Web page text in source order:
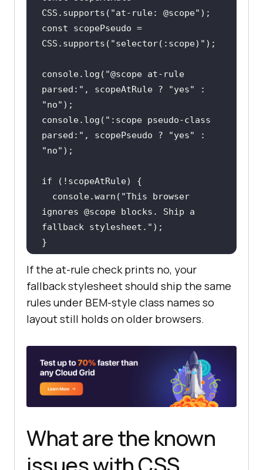
CSS.supports( "at-rule: @scope"
const scopePseudo =
CSS.supports( "selector(:scope)"
console.log( "@scope at-rule
parsed:" , scopeAtRule ? "yes"
"no"
console.log( ":scope pseudo-class
parsed:" , scopePseudo ? "yes"
"no"
if
console.warn( "This browser
ignores @scope blocks. Ship a
fallback stylesheet."
}
If the at-rule check prints no, your
fallback stylesheet should ship the same
rules under BEM-style class names so
layout still holds on older browsers.
What are the known